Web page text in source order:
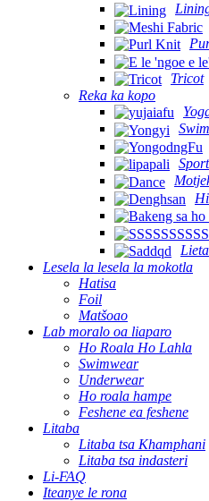
Tricot
Reka ka kopo
Lesela la lesela la mokotla
Hatisa
Foil
Matšoao
Lab moralo oa liaparo
Ho Roala Ho Lahla
Swimwear
Underwear
Ho roala hampe
Feshene ea feshene
Litaba
Litaba tsa Khamphani
Litaba tsa indasteri
Li-FAQ
Iteanye le rona